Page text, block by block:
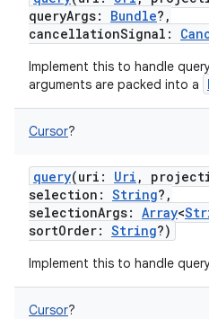
queryArgs: Bundle? ,
cancellationSignal :
Implement this to handle
arguments are packed into a
Cursor?
query(uri : Uri ,
selection : String? ,
selectionArgs: Array<
sortOrder: String?)
Implement this to handle
Cursor?